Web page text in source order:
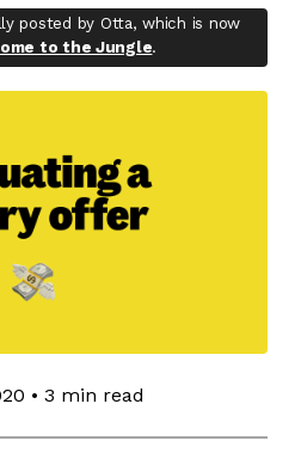
posted by Otta, which is now
to the Jungle.
• 3 min read